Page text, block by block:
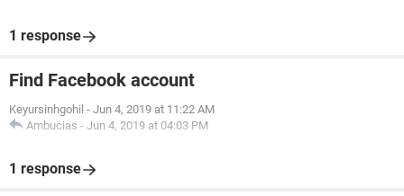
1 response
Find Facebook account
Keyursinhgohil - Jun 4, 2019 at 11:22 AM
Ambucias - Jun 4, 2019 at 04:03 PM
1 response